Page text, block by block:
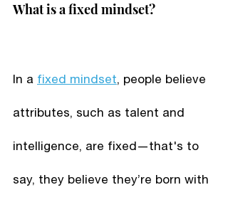
What is a fixed mindset?
In a fixed mindset, people believe
attributes, such as talent and
intelligence, are fixed—that's to
say, they believe they’re born with